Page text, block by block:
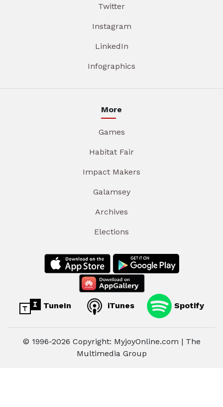
Twitter
Instagram
LinkedIn
Infographics
More
Games
Habitat Fair
Impact Makers
Galamsey
Archives
Elections
TuneIn iTunes Spotify
© 1996-2026 Copyright: MyjoyOnline.com | The
Multimedia Group